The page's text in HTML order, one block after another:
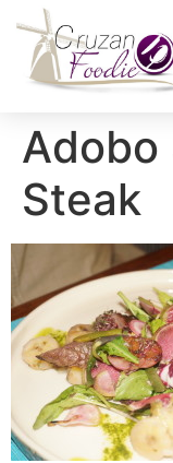
Adobo
Steak